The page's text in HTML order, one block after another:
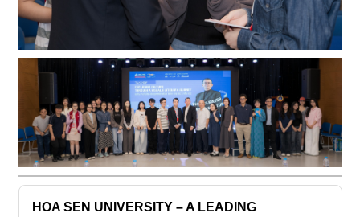
HOA SEN UNIVERSITY – A LEADING